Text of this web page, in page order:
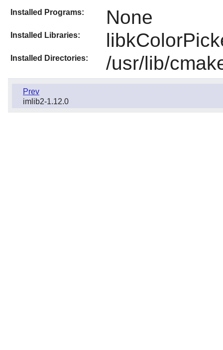
Installed Programs: None
Installed Libraries:
Installed Directories: /usr/lib/
Prev
imlib2-1.12.0